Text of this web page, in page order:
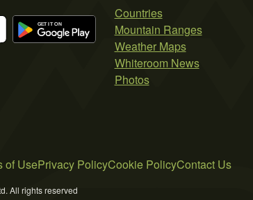
Countries
Mountain Ranges
Weather Maps
Whiteroom News
Photos
of UsePrivacy PolicyCookie PolicyContact Us
All rights reserved